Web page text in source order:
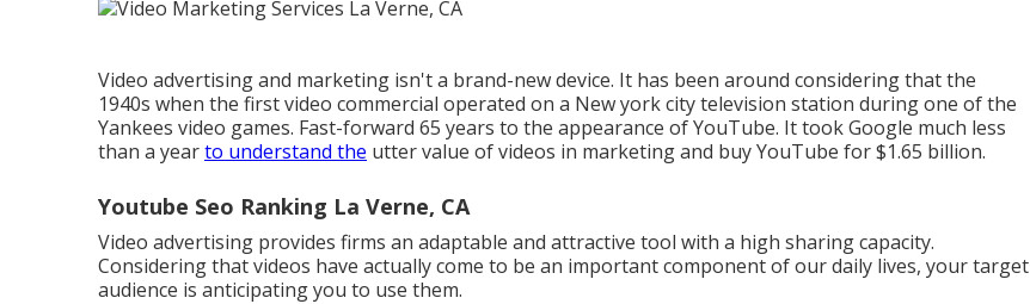
Video advertising and marketing isn't a brand-new device. It has been around considering that the
1940s when the first video commercial operated on a New york city television station during one of the
Yankees video games. Fast-forward 65 years to the appearance of YouTube. It took Google much less
than a yearto understand the utter value of videos in marketing and buy YouTube for $1.65 billion.
Youtube Seo Ranking La Verne, CA
Video advertising provides firms an adaptable and attractive tool with a high sharing capacity.
Considering that videos have actually come to be an important component of our daily lives, your target
audience is anticipating you to use them.